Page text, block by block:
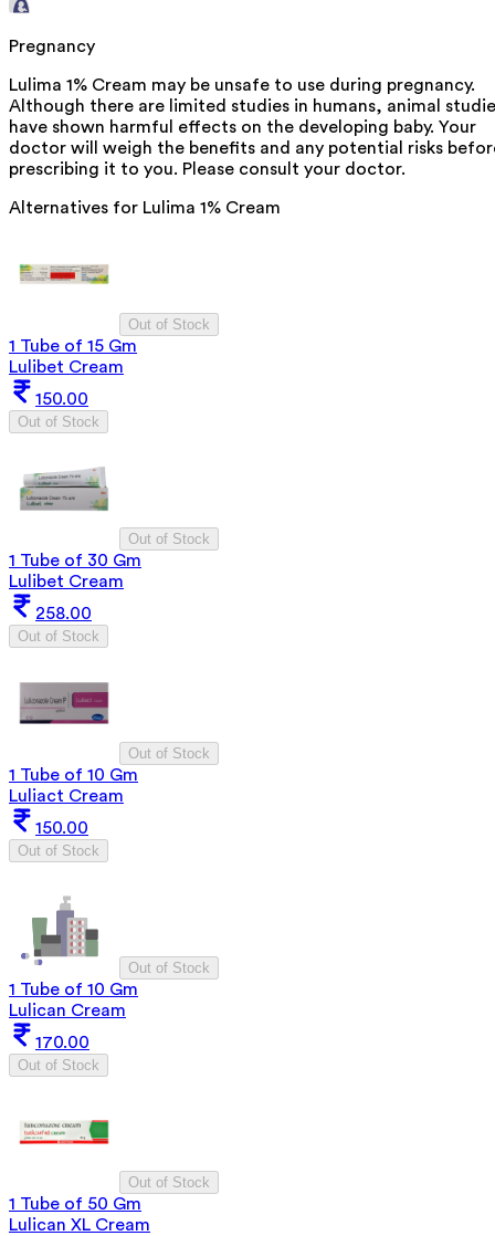
Pregnancy
Lulima 1% Cream may be unsafe to use during pregnancy.
Although there are limited studies in humans, animal
have shown harmful effects on the developing baby. Your
doctor will weigh the benefits and any potential risks
prescribing it to you. Please consult your doctor.
Alternatives for Lulima 1% Cream
Out of Stock
1 Tube of 15 Gm
Lulibet Cream
150.00
Out of Stock
Out of Stock
1 Tube of 30 Gm
Lulibet Cream
258.00
Out of Stock
Out of Stock
1 Tube of 10 Gm
Luliact Cream
150.00
Out of Stock
Out of Stock
1 Tube of 10 Gm
Lulican Cream
170.00
Out of Stock
Out of Stock
1 Tube of 50 Gm
Lulican XL Cream